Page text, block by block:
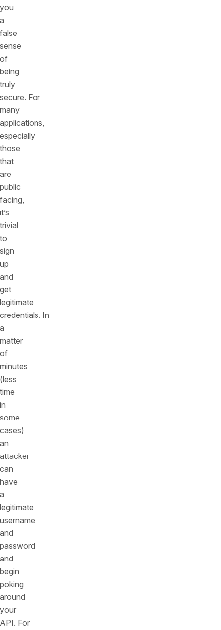
you
a
false
sense
of
being
truly
secure. For
many
applications,
especially
those
that
are
public
facing,
it’s
trivial
to
sign
up
and
get
legitimate
credentials. In
a
matter
of
minutes
(less
time
in
some
cases)
an
attacker
can
have
a
legitimate
username
and
password
and
begin
poking
around
your
API. For